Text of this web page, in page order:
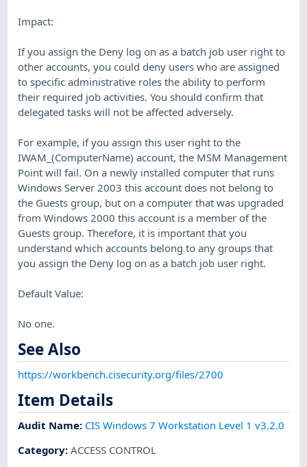
Impact:
If you assign the Deny log on as a batch job user right to
other accounts, you could deny users who are assigned
to specific administrative roles the ability to perform
their required job activities. You should confirm that
delegated tasks will not be affected adversely.
For example, if you assign this user right to the
IWAM_(ComputerName) account, the MSM Management
Point will fail. On a newly installed computer that runs
Windows Server 2003 this account does not belong to
the Guests group, but on a computer that was upgraded
from Windows 2000 this account is a member of the
Guests group. Therefore, it is important that you
understand which accounts belong to any groups that
you assign the Deny log on as a batch job user right.
Default Value:
No one.
See Also
https://workbench.cisecurity.org/files/2700
Item Details
Audit Name: CIS Windows 7 Workstation Level 1 v3.2.0
Category:ACCESS CONTROL